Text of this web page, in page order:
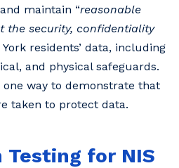
maintain “reasonable
the security, confidentiality
York residents’ data, including
and physical safeguards.
way to demonstrate that
taken to protect data.
for NIS